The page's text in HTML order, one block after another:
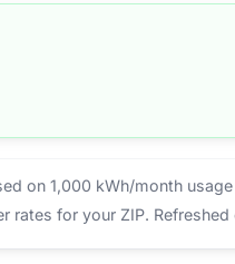
on 1,000 kWh/month usage
rates for your ZIP. Refreshed